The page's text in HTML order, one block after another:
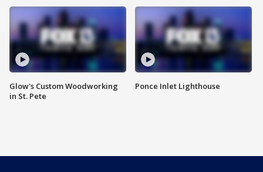
Glow's Custom Woodworking
in St. Pete
Ponce Inlet Lighthouse